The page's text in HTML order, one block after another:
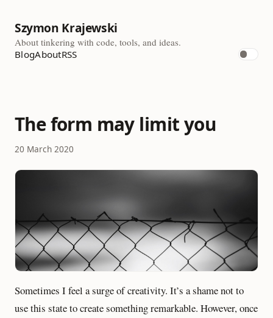
Szymon Krajewski
About tinkering with code, tools, and ideas.
BlogAboutRSS
The form may limit you
20 March 2020
Sometimes I feel a surge of creativity. It’s a shame not to
use this state to create something remarkable. However, once